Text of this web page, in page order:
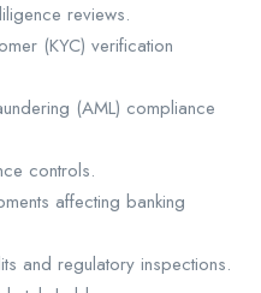
reviews.
(KYC) verification
(AML) compliance
controls.
affecting banking
and regulatory inspections.